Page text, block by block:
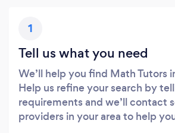
1
Tell us what you need
We’ll help you find Math Tutors
Help us refine your search by
requirements and we’ll contact
providers in your area to help